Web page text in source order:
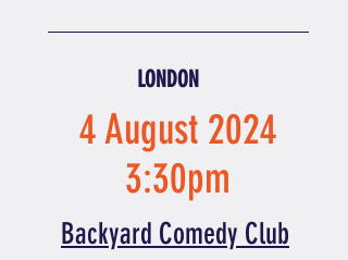
LONDON
4 August 2024
3:30pm
Backyard Comedy Club